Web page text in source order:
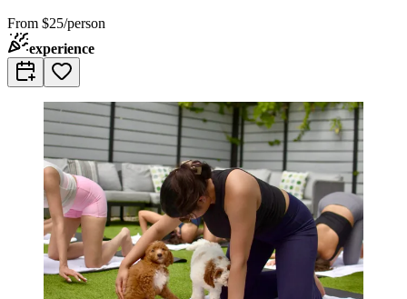
From $25/person
experience